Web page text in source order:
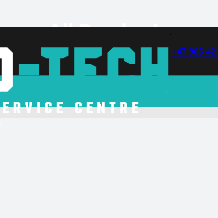
+47 985 42
All Products